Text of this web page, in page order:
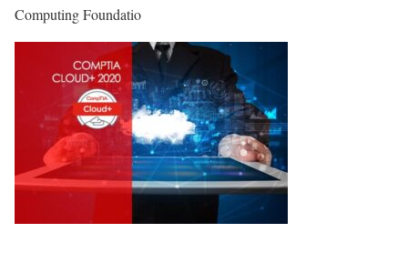
Computing Foundatio